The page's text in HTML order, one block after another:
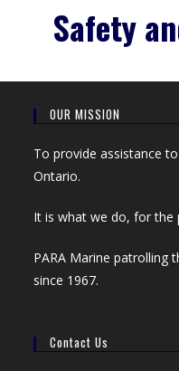
Safety
OUR MISSION
To provide assistance
Ontario.
It is what we do, for the
PARA Marine patrolling
since 1967.
Contact Us